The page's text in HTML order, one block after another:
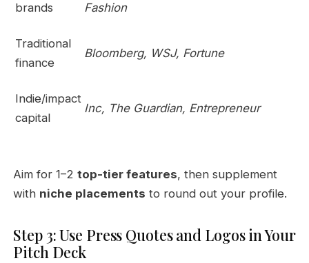
brands
Fashion
Traditional
finance
Bloomberg, WSJ, Fortune
Indie/impact
capital
Inc, The Guardian, Entrepreneur
Aim for 1–2top-tier features, then supplement
with niche placements to round out your profile.
Step 3: Use Press Quotes and Logos in Your
Pitch Deck